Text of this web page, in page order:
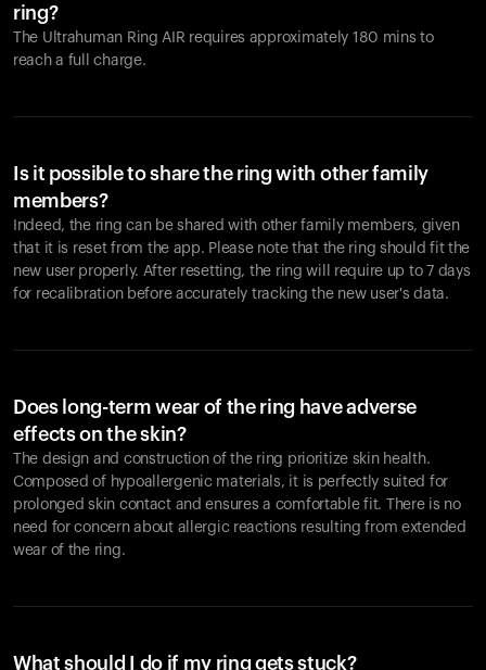
ring?
The Ultrahuman Ring AIR requires approximately 180 mins to
reach a full charge.
Is it possible to share the ring with other family
members?
Indeed, the ring can be shared with other family members, given
that it is reset from the app. Please note that the ring should fit the
new user properly. After resetting, the ring will require up to 7 days
for recalibration before accurately tracking the new user's data.
Does long-term wear of the ring have adverse
effects on the skin?
The design and construction of the ring prioritize skin health.
Composed of hypoallergenic materials, it is perfectly suited for
prolonged skin contact and ensures a comfortable fit. There is no
need for concern about allergic reactions resulting from extended
wear of the ring.
What should I do if my ring gets stuck?